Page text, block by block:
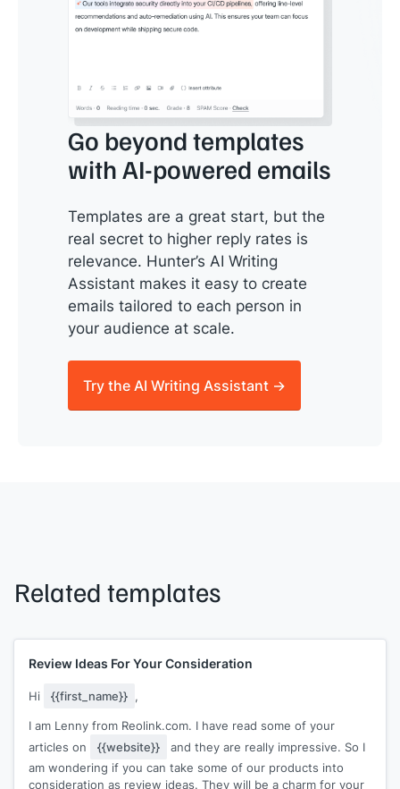
Go beyond templates
with AI-powered emails
Templates are a great start, but the
real secret to higher reply rates is
relevance. Hunter’s AI Writing
Assistant makes it easy to create
emails tailored to each person in
your audience at scale.
Try the AI Writing Assistant →
Related templates
Review Ideas For Your Consideration
Hi {{first_name}} ,
I am Lenny from Reolink.com. I have read some of your
articles on
{{website}}
and they are really impressive. So I
am wondering if you can take some of our products into
consideration as review ideas. They will be a charm for your